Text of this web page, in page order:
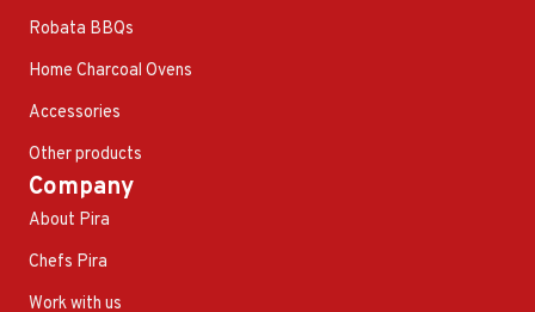
Robata BBQs
Home Charcoal Ovens
Accessories
Other products
Company
About Pira
Chefs Pira
Work with us